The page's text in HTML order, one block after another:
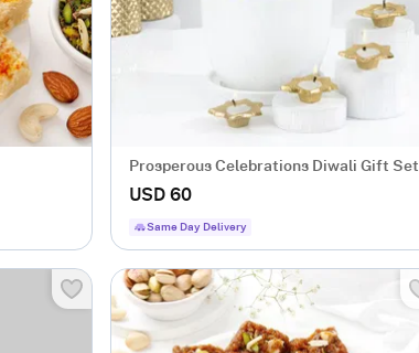
Prosperous Celebrations Diwali Gift Set
USD 60
Same Day Delivery